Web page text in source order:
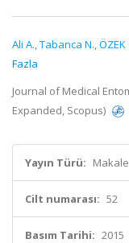
Ali A.,Tabanca N.,ÖZEK
Fazla
Journal of Medical
Expanded, Scopus)
Yayın Türü:
Cilt numarası: 52
Basım Tarihi: 2015